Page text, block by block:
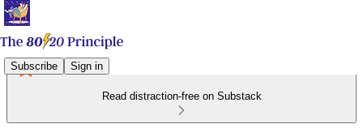
Subscribe Sign in
Read distraction-free on Substack